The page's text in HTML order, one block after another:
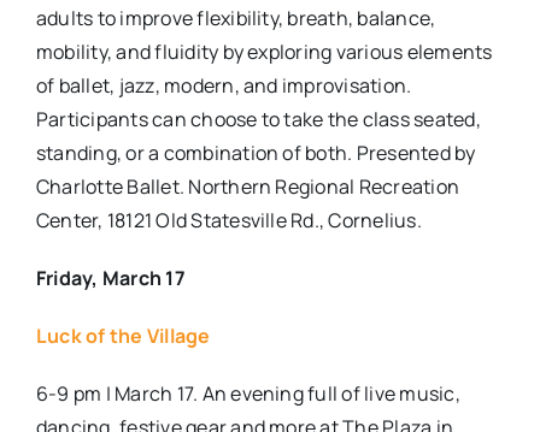
adults to improve flexibility, breath, balance,
mobility, and fluidity by exploring various elements
of ballet, jazz, modern, and improvisation.
Participants can choose to take the class seated,
standing, or a combination of both. Presented by
Charlotte Ballet. Northern Regional Recreation
Center, 18121 Old Statesville Rd., Cornelius.
Friday, March 17
Luck of the Village
6-9 pm | March 17. An evening full of live music,